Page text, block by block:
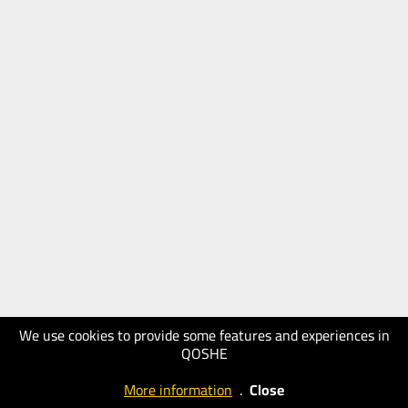
We use cookies to provide some features and experiences in
QOSHE
More information . Close